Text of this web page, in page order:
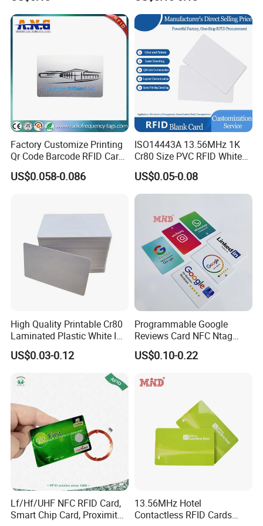
Systems, ISO14443A & CE
Certified
Factory Customize Printing
Qr Code Barcode RFID Card
ISO14443A 13.56MHz NFC
Card
US$0.058-0.086
ISO14443A 13.56MHz 1K
Cr80 Size PVC RFID White
Card
US$0.05-0.08
High Quality Printable Cr80
Laminated Plastic White ID
Card Blank Inkjet PVC Card
US$0.03-0.12
Programmable Google
Reviews Card NFC Ntag
213/Ntag 215/Ntag 216
NFC Google Card
US$0.10-0.22
Lf/Hf/UHF NFC RFID Card,
Smart Chip Card, Proximity
13.56MHz Hotel
Contactless RFID Cards